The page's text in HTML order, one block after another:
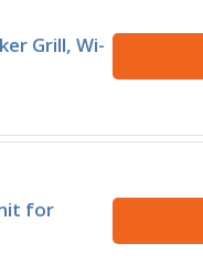
Grill, Wi-
for